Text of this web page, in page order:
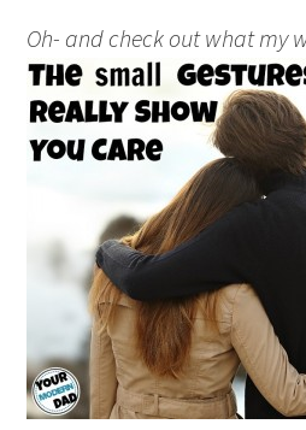
Oh- and check out what my